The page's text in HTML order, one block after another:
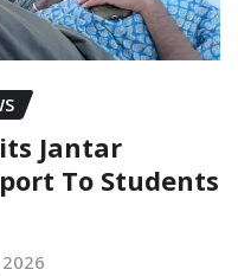
Jantar
To Students
2026